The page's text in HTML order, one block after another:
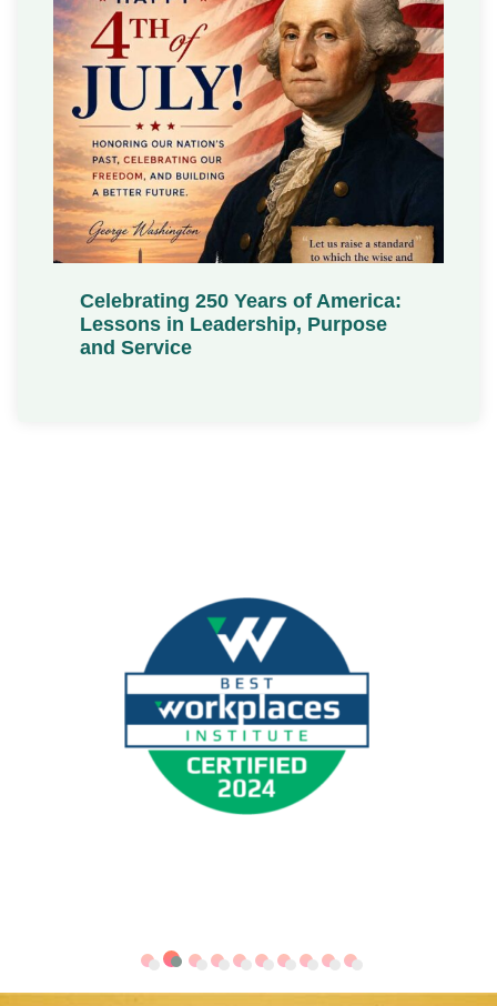
Celebrating 250 Years of America:
Lessons in Leadership, Purpose
and Service